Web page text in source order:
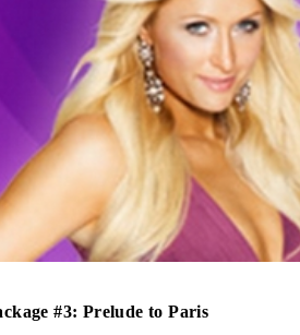
#3: Prelude to Paris